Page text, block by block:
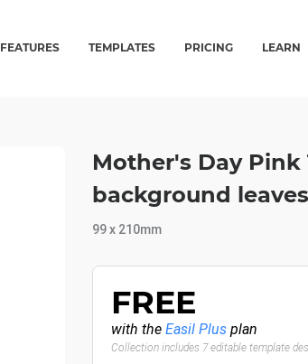
FEATURES TEMPLATES PRICING LEARN
Mother's Day
background
99 x 210mm
FREE
with the Easil Plus plan
Collection includes 7 editable template